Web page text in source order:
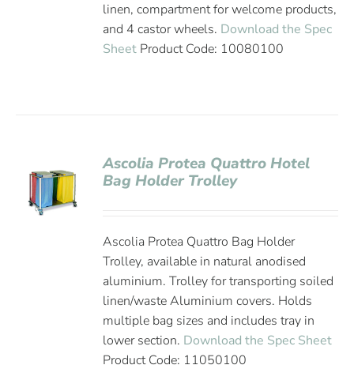
linen, compartment for welcome products,
and 4 castor wheels. Download the Spec
Sheet Product Code: 10080100
Ascolia Protea Quattro Hotel
Bag Holder Trolley
Ascolia Protea Quattro Bag Holder
Trolley, available in natural anodised
aluminium. Trolley for transporting soiled
linen/waste Aluminium covers. Holds
multiple bag sizes and includes tray in
lower section. Download the Spec Sheet
Product Code: 11050100